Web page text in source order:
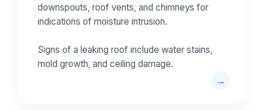
downspouts, roof vents, and chimneys for
indications of moisture intrusion.
Signs of a leaking roof include water stains,
mold growth, and ceiling damage.